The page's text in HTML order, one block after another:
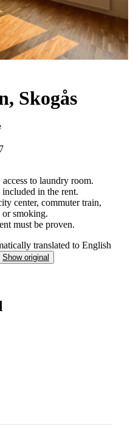
Skogås
to laundry room.
in the rent.
center, commuter train,
or smoking.
must be proven.
translated to English
Show original